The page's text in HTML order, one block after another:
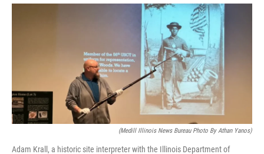
c
b
o
o
k
i
t
t
r
n
I
n
a
(Medill Illinois News Bureau Photo By Athan Yanos)
Adam Krall, a historic site interpreter with the Illinois Department of